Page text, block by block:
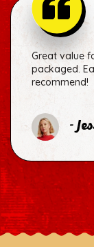
Great value
packaged.
recommend!
-